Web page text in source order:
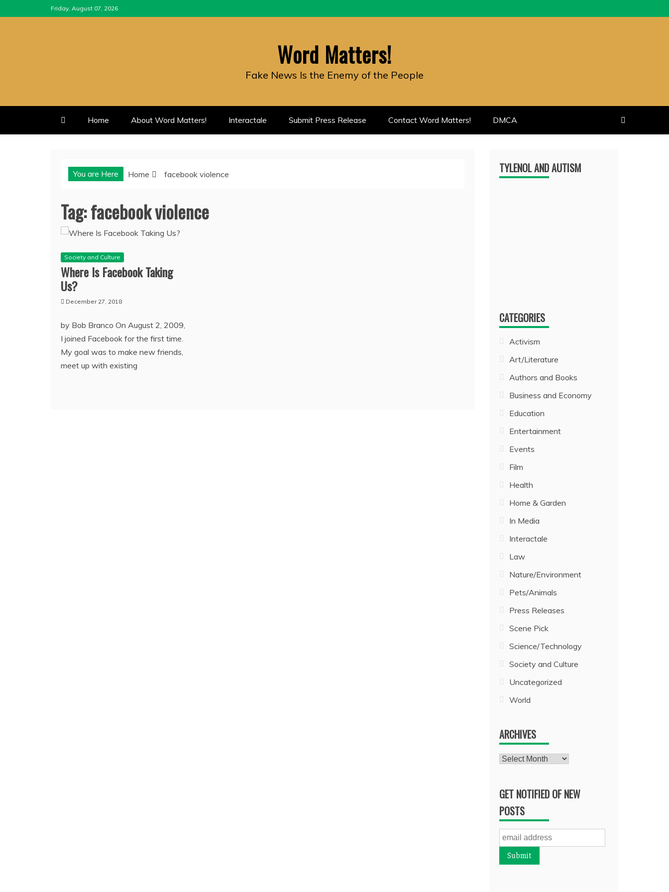
to
Friday, August 07, 2026
Word Matters!
Fake News Is the Enemy of the People
Home About Word Matters! Interactale Submit Press Release Contact Word Matters! DMCA
You are Here Home facebook violence
Tag:facebook violence
Society and Culture
Where Is Facebook Taking
Us?
December 27, 2018
by Bob Branco On August 2, 2009,
I joined Facebook for the first time.
My goal was to make new friends,
meet up with existing
TYLENOL AND AUTISM
CATEGORIES
Activism
Art/Literature
Authors and Books
Business and Economy
Education
Entertainment
Events
Film
Health
Home & Garden
In Media
Interactale
Law
Nature/Environment
Pets/Animals
Press Releases
Scene Pick
Science/Technology
Society and Culture
Uncategorized
World
ARCHIVES
Archives
GET NOTIFIED OF NEW
POSTS